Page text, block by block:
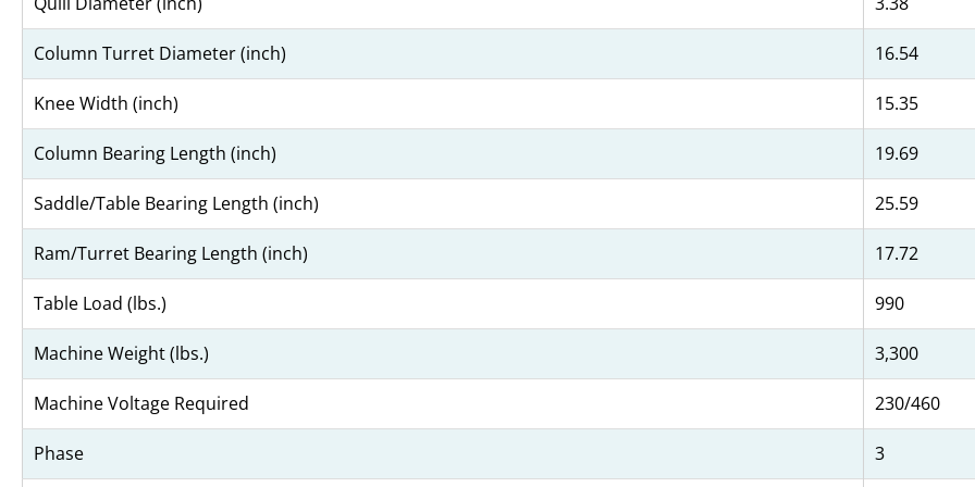
Column Turret Diameter (inch) 16.54
Knee Width (inch) 15.35
Column Bearing Length (inch) 19.69
Saddle/Table Bearing Length (inch) 25.59
Ram/Turret Bearing Length (inch) 17.72
Table Load (lbs.) 990
Machine Weight (lbs.) 3,300
Machine Voltage Required 230/460
Phase 3